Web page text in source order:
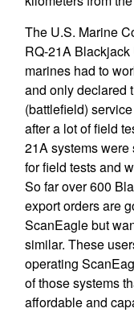
The U.S. Marine
RQ-21A
marines had to
and only declared
(battlefield)
after a lot of field
21A systems
for field tests and
So far over 600
export orders are
ScanEagle but
similar. These
operating
of those systems
affordable and